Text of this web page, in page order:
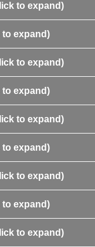
to expand)
to expand)
to expand)
to expand)
to expand)
to expand)
to expand)
to expand)
to expand)